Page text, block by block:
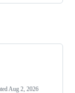
Aug 2, 2026